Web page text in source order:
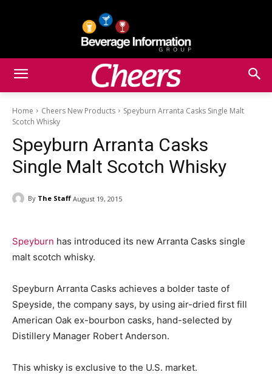
Home Cheers New Products
Speyburn Arranta Casks Single Malt
Scotch Whisky
Speyburn Arranta Casks
Single Malt Scotch Whisky
By The Staff August 19, 2015
Speyburn has introduced its new Arranta Casks single
malt scotch whisky.
Speyburn Arranta Casks achieves a bolder taste of
Speyside, the company says, by using air-dried first fill
American Oak ex-bourbon casks, hand-selected by
Distillery Manager Robert Anderson.
This whisky is exclusive to the U.S. market.